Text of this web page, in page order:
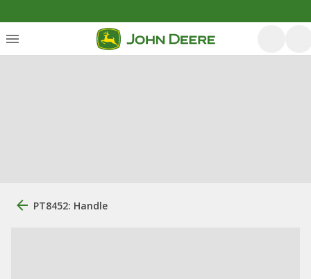
PT8452: Handle